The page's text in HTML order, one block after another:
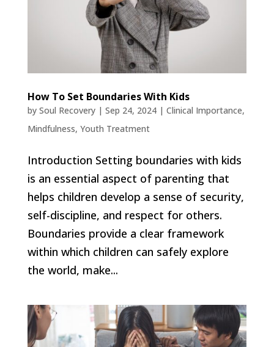
How To Set Boundaries With Kids
by Soul Recovery| Sep 24, 2024| Clinical Importance,
Mindfulness, Youth Treatment
Introduction Setting boundaries with kids
is an essential aspect of parenting that
helps children develop a sense of security,
self-discipline, and respect for others.
Boundaries provide a clear framework
within which children can safely explore
the world, make...